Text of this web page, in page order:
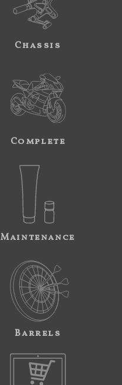
Chassis
Complete
Maintenance
Barrels